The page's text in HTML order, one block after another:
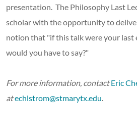
presentation. The Philosophy Last
scholar with the opportunity to
notion that "if this talk were your last
would you have to say?"
For more information, contactEric
atechlstrom@stmarytx.edu